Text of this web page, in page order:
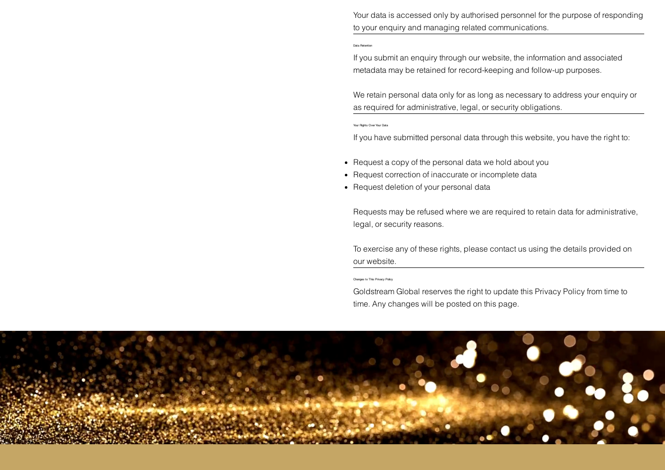
Your data is accessed only by authorised personnel for the purpose of responding
to your enquiry and managing related communications.
Data Retention
If you submit an enquiry through our website, the information and associated
metadata may be retained for record-keeping and follow-up purposes.
We retain personal data only for as long as necessary to address your enquiry or
as required for administrative, legal, or security obligations.
Your Rights Over Your Data
If you have submitted personal data through this website, you have the right to:
Request a copy of the personal data we hold about you
Request correction of inaccurate or incomplete data
Request deletion of your personal data
Requests may be refused where we are required to retain data for administrative,
legal, or security reasons.
To exercise any of these rights, please contact us using the details provided on
our website.
Changes to This Privacy Policy
Goldstream Global reserves the right to update this Privacy Policy from time to
time. Any changes will be posted on this page.